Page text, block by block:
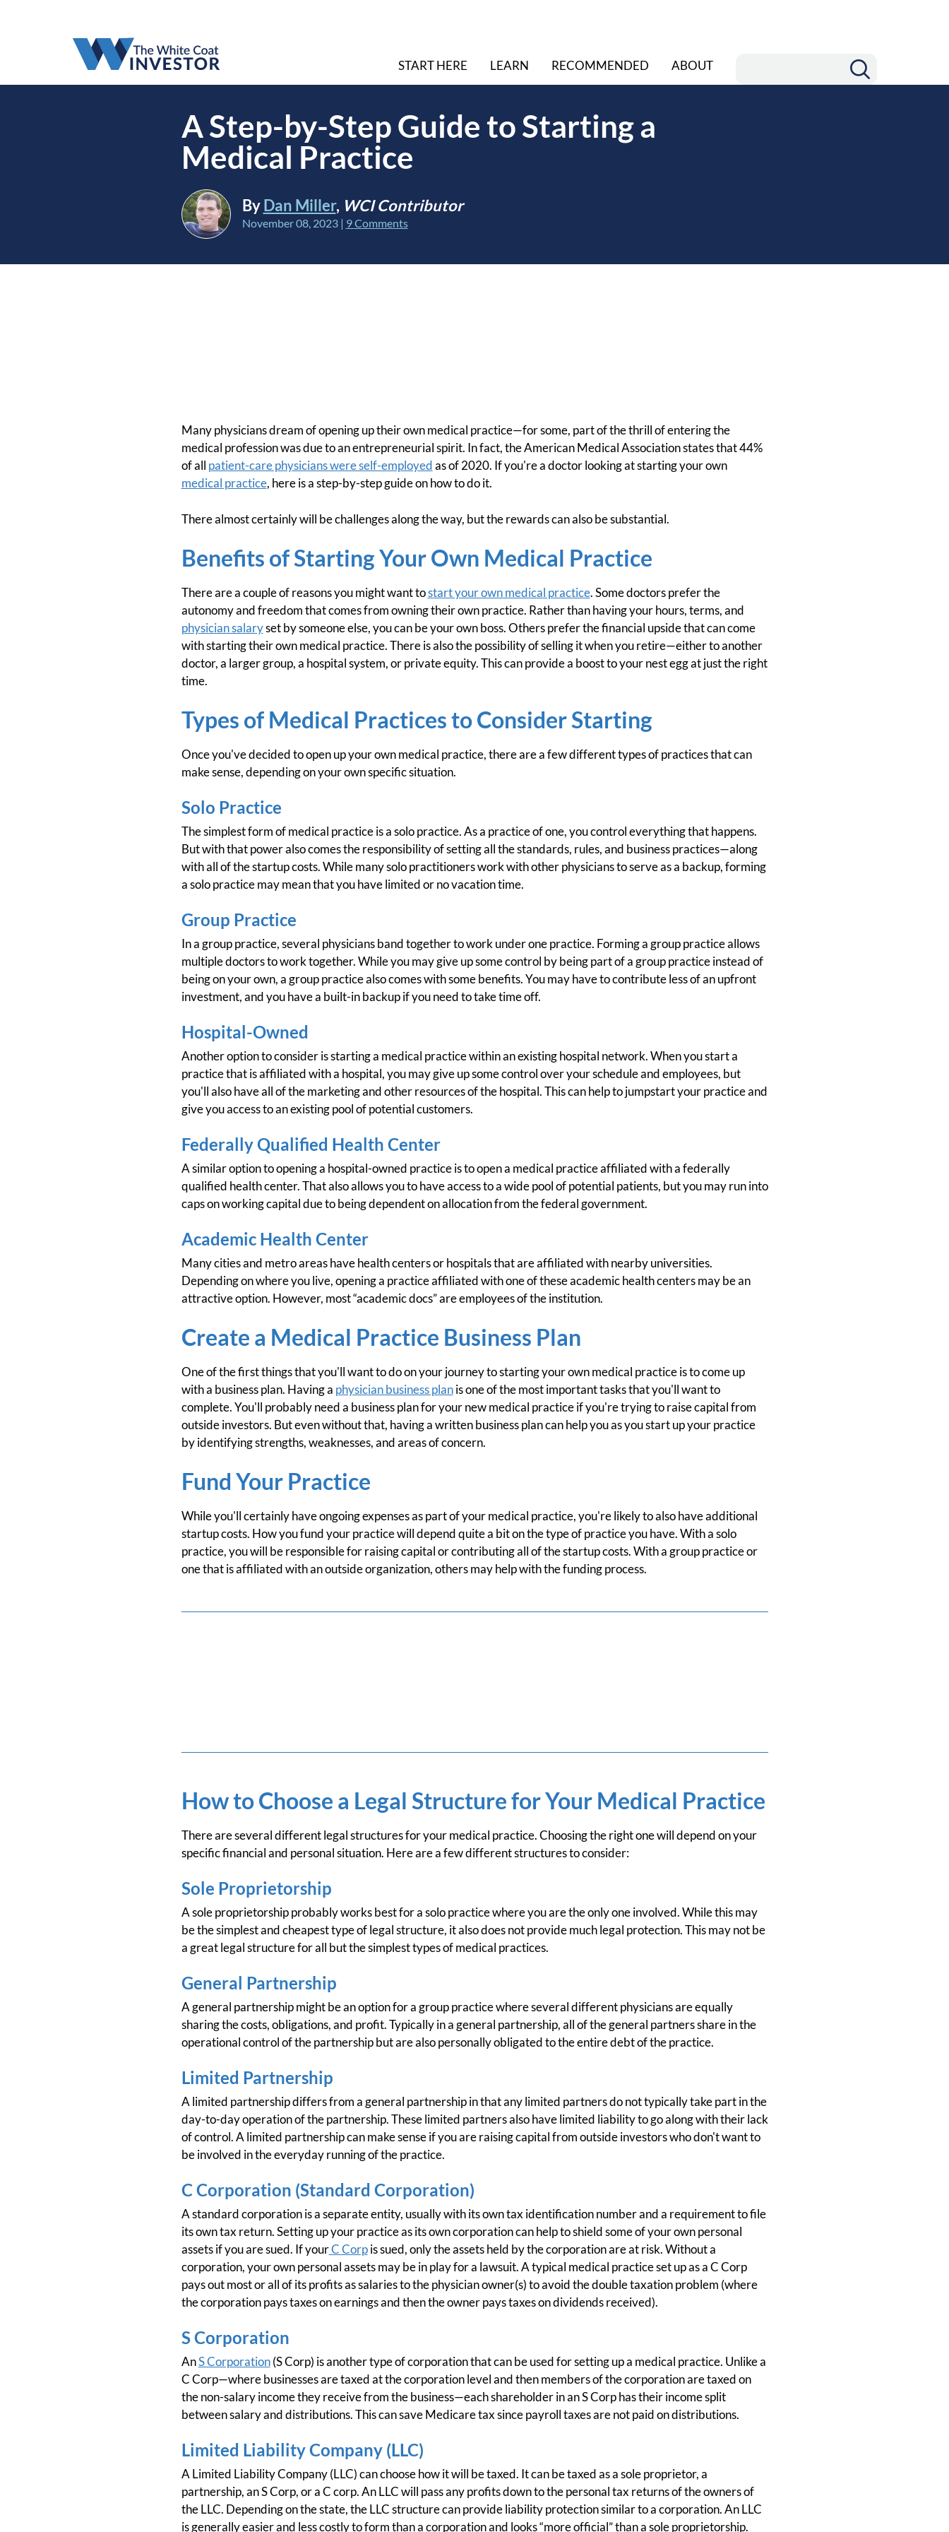
START HERE LEARN RECOMMENDED ABOUT
A Step-by-Step Guide to Starting a
Medical Practice
ByDan Miller, WCI Contributor
November 08, 2023| 9 Comments
Many physicians dream of opening up their own medical practice—for some, part of the thrill of entering the
medical profession was due to an entrepreneurial spirit. In fact, the American Medical Association states that 44%
of all patient-care physicians were self-employedas of 2020. If you're a doctor looking at starting your own
medical practice, here is a step-by-step guide on how to do it.
There almost certainly will be challenges along the way, but the rewards can also be substantial.
Benefits of Starting Your Own Medical Practice
There are a couple of reasons you might want tostart your own medical practice. Some doctors prefer the
autonomy and freedom that comes from owning their own practice. Rather than having your hours, terms, and
physician salaryset by someone else, you can be your own boss. Others prefer the financial upside that can come
with starting their own medical practice. There is also the possibility of selling it when you retire—either to another
doctor, a larger group, a hospital system, or private equity. This can provide a boost to your nest egg at just the right
time.
Types of Medical Practices to Consider Starting
Once you've decided to open up your own medical practice, there are a few different types of practices that can
make sense, depending on your own specific situation.
Solo Practice
The simplest form of medical practice is a solo practice. As a practice of one, you control everything that happens.
But with that power also comes the responsibility of setting all the standards, rules, and business practices—along
with all of the startup costs. While many solo practitioners work with other physicians to serve as a backup, forming
a solo practice may mean that you have limited or no vacation time.
Group Practice
In a group practice, several physicians band together to work under one practice. Forming a group practice allows
multiple doctors to work together. While you may give up some control by being part of a group practice instead of
being on your own, a group practice also comes with some benefits. You may have to contribute less of an upfront
investment, and you have a built-in backup if you need to take time off.
Hospital-Owned
Another option to consider is starting a medical practice within an existing hospital network. When you start a
practice that is affiliated with a hospital, you may give up some control over your schedule and employees, but
you'll also have all of the marketing and other resources of the hospital. This can help to jumpstart your practice and
give you access to an existing pool of potential customers.
Federally Qualified Health Center
A similar option to opening a hospital-owned practice is to open a medical practice affiliated with a federally
qualified health center. That also allows you to have access to a wide pool of potential patients, but you may run into
caps on working capital due to being dependent on allocation from the federal government.
Academic Health Center
Many cities and metro areas have health centers or hospitals that are affiliated with nearby universities.
Depending on where you live, opening a practice affiliated with one of these academic health centers may be an
attractive option. However, most “academic docs” are employees of the institution.
Create a Medical Practice Business Plan
One of the first things that you'll want to do on your journey to starting your own medical practice is to come up
with a business plan. Having a physician business planis one of the most important tasks that you'll want to
complete. You'll probably need a business plan for your new medical practice if you're trying to raise capital from
outside investors. But even without that, having a written business plan can help you as you start up your practice
by identifying strengths, weaknesses, and areas of concern.
Fund Your Practice
While you'll certainly have ongoing expenses as part of your medical practice, you're likely to also have additional
startup costs. How you fund your practice will depend quite a bit on the type of practice you have. With a solo
practice, you will be responsible for raising capital or contributing all of the startup costs. With a group practice or
one that is affiliated with an outside organization, others may help with the funding process.
How to Choose a Legal Structure for Your Medical Practice
There are several different legal structures for your medical practice. Choosing the right one will depend on your
specific financial and personal situation. Here are a few different structures to consider:
Sole Proprietorship
A sole proprietorship probably works best for a solo practice where you are the only one involved. While this may
be the simplest and cheapest type of legal structure, it also does not provide much legal protection. This may not be
a great legal structure for all but the simplest types of medical practices.
General Partnership
A general partnership might be an option for a group practice where several different physicians are equally
sharing the costs, obligations, and profit. Typically in a general partnership, all of the general partners share in the
operational control of the partnership but are also personally obligated to the entire debt of the practice.
Limited Partnership
A limited partnership differs from a general partnership in that any limited partners do not typically take part in the
day-to-day operation of the partnership. These limited partners also have limited liability to go along with their lack
of control. A limited partnership can make sense if you are raising capital from outside investors who don't want to
be involved in the everyday running of the practice.
C Corporation (Standard Corporation)
A standard corporation is a separate entity, usually with its own tax identification number and a requirement to file
its own tax return. Setting up your practice as its own corporation can help to shield some of your own personal
assets if you are sued. If yourC Corpis sued, only the assets held by the corporation are at risk. Without a
corporation, your own personal assets may be in play for a lawsuit. A typical medical practice set up as a C Corp
pays out most or all of its profits as salaries to the physician owner(s) to avoid the double taxation problem (where
the corporation pays taxes on earnings and then the owner pays taxes on dividends received).
S Corporation
AnS Corporation(S Corp) is another type of corporation that can be used for setting up a medical practice. Unlike a
C Corp—where businesses are taxed at the corporation level and then members of the corporation are taxed on
the non-salary income they receive from the business—each shareholder in an S Corp has their income split
between salary and distributions. This can save Medicare tax since payroll taxes are not paid on distributions.
Limited Liability Company (LLC)
A Limited Liability Company (LLC) can choose how it will be taxed. It can be taxed as a sole proprietor, a
partnership, an S Corp, or a C corp. An LLC will pass any profits down to the personal tax returns of the owners of
the LLC. Depending on the state, the LLC structure can provide liability protection similar to a corporation. An LLC
is generally easier and less costly to form than a corporation and looks “more official” than a sole proprietorship.